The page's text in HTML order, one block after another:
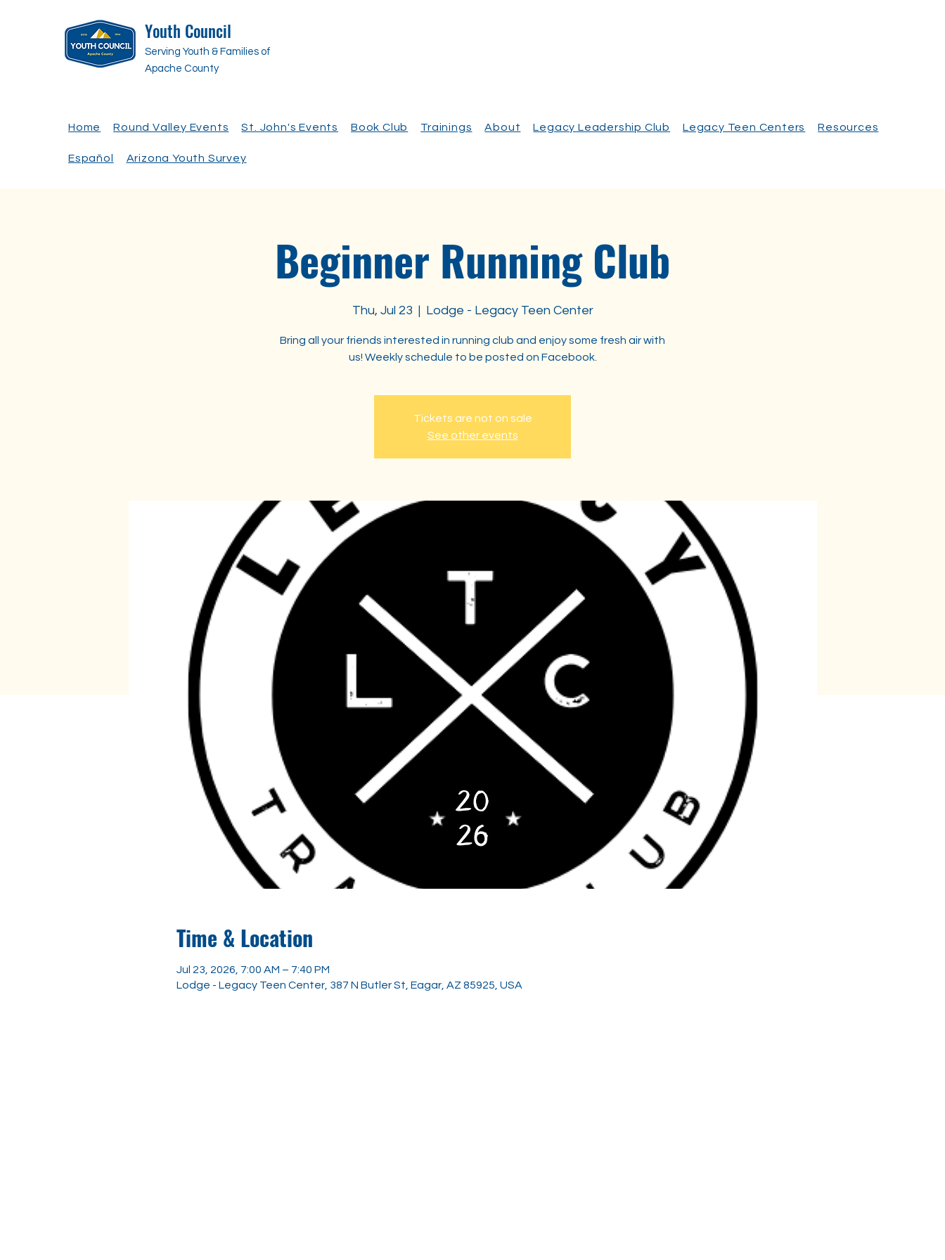
Youth Council
Serving Youth & Families of
Apache County
Home Round Valley Events St. John's Events Book Club Trainings About Legacy Leadership Club Legacy Teen Centers Resources
Español Arizona Youth Survey
Beginner Running Club
Thu, Jul 23
  |
Lodge - Legacy Teen Center
Bring all your friends interested in running club and enjoy some fresh air with
us! Weekly schedule to be posted on Facebook.
Tickets are not on sale
See other events
Time & Location
Jul 23, 2026, 7:00 AM – 7:40 PM
Lodge - Legacy Teen Center, 387 N Butler St, Eagar, AZ 85925, USA